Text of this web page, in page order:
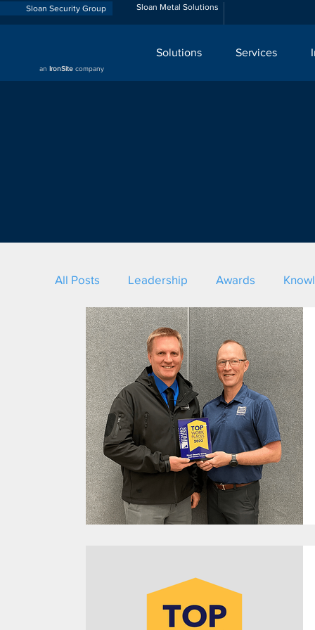
Sloan Security Group Sloan Metal Solutions
an IronSite company
Solutions Services
All Posts Leadership Awards